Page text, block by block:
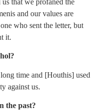
that we profaned the
and our values are
who sent the letter, but
it.
time and [Houthis] used
against us.
the past?